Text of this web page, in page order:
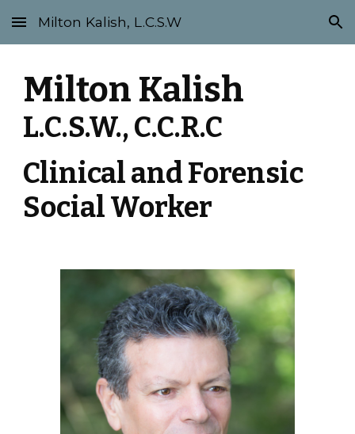
Skip to main content Skip to navigation
Milton Kalish, L.C.S.W
L.C.S.W., C.C.R.C
Clinical and Forensic
Social Worker